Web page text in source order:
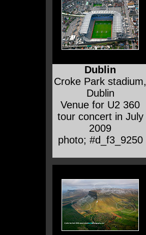
Dublin
Croke Park stadium,
Dublin
Venue for U2 360
tour concert in July
2009
photo; #d_f3_9250